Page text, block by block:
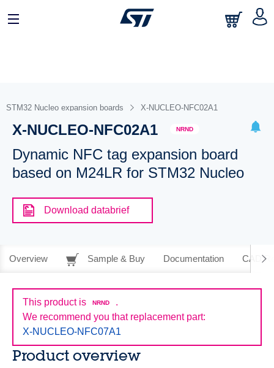
STM32 Nucleo expansion boards X-NUCLEO-NFC02A1
X-NUCLEO-NFC02A1 NRND
Dynamic NFC tag expansion board
based on M24LR for STM32 Nucleo
Download databrief
Overview Sample & Buy Documentation CAD
This product is NRND
.
We recommend you that replacement part:
X-NUCLEO-NFC07A1
Product overview